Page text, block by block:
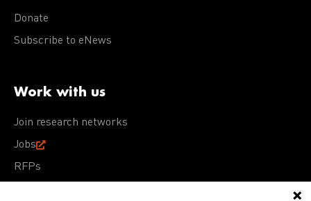
Donate
Subscribe to eNews
Work with us
Join research networks
Jobs
RFPs